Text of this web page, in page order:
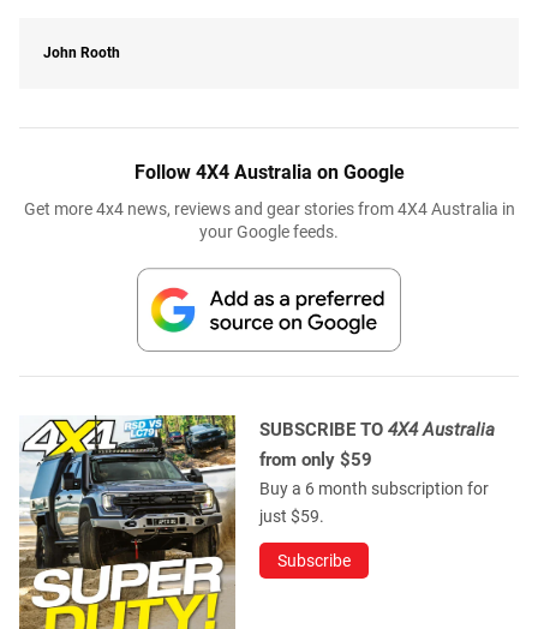
John Rooth
Follow 4X4 Australia on Google
Get more 4x4 news, reviews and gear stories from 4X4 Australia in
your Google feeds.
SUBSCRIBE TO 4X4 Australia
from only $59
Buy a 6 month subscription for
just $59.
Subscribe